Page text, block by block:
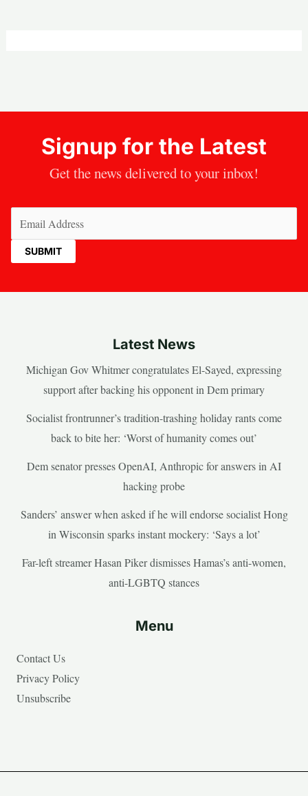
Signup for the Latest
Get the news delivered to your inbox!
Latest News
Michigan Gov Whitmer congratulates El-Sayed, expressing
support after backing his opponent in Dem primary
Socialist frontrunner’s tradition-trashing holiday rants come
back to bite her: ‘Worst of humanity comes out’
Dem senator presses OpenAI, Anthropic for answers in AI
hacking probe
Sanders’ answer when asked if he will endorse socialist Hong
in Wisconsin sparks instant mockery: ‘Says a lot’
Far-left streamer Hasan Piker dismisses Hamas’s anti-women,
anti-LGBTQ stances
Menu
Contact Us
Privacy Policy
Unsubscribe